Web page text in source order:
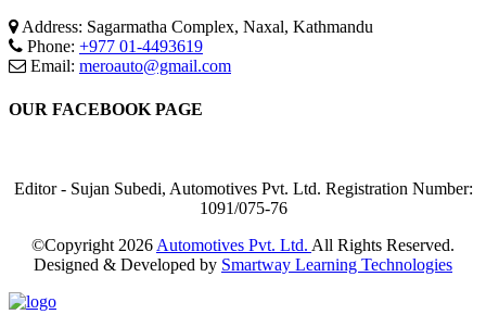
Address: Sagarmatha Complex, Naxal, Kathmandu
Phone: +977 01-4493619
Email: meroauto@gmail.com
OUR FACEBOOK PAGE
Editor - Sujan Subedi, Automotives Pvt. Ltd. Registration Number:
1091/075-76
©Copyright 2026 Automotives Pvt. Ltd. All Rights Reserved.
Designed & Developed by Smartway Learning Technologies